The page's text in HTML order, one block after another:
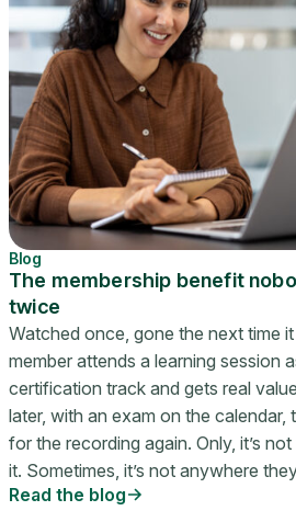
Blog
The membership benefit
twice
Watched once, gone the next time
member attends a learning session
certification track and gets real
later, with an exam on the calendar,
for the recording again. Only, it’s
it. Sometimes, it’s not anywhere
Read the blog